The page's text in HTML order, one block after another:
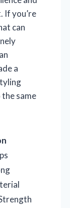
If you’re
can
a
same